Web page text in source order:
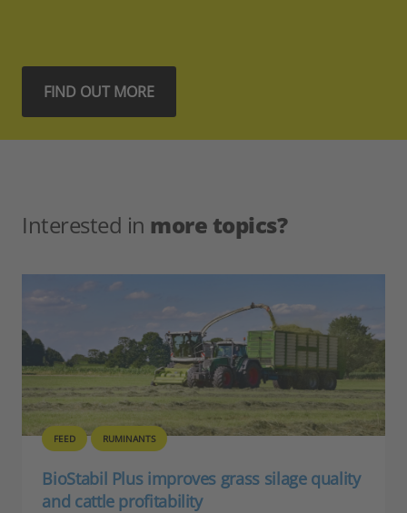
FIND OUT MORE
Interested in more topics?
FEED RUMINANTS
BioStabil Plus improves grass silage quality
and cattle profitability